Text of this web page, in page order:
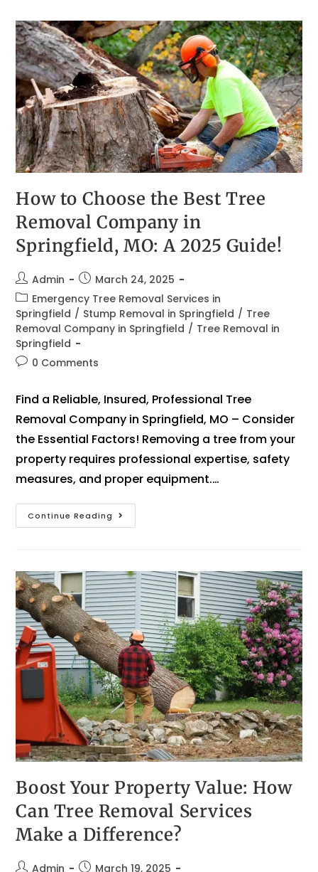
How to Choose the Best Tree
Removal Company in
Springfield, MO: A 2025 Guide!
Admin
March 24, 2025
Emergency Tree Removal Services in
Springfield / Stump Removal in Springfield / Tree
Removal Company in Springfield / Tree Removal in
Springfield
0 Comments
Find a Reliable, Insured, Professional Tree
Removal Company in Springfield, MO – Consider
the Essential Factors! Removing a tree from your
property requires professional expertise, safety
measures, and proper equipment.…
Continue Reading
Boost Your Property Value: How
Can Tree Removal Services
Make a Difference?
Admin
March 19, 2025